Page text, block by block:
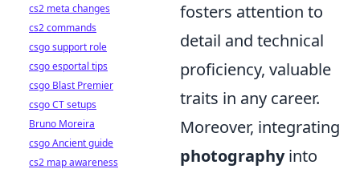
fosters attention to
detail and technical
proficiency, valuable
traits in any career.
Moreover, integrating
photographyinto
cs2 meta changes
cs2 commands
csgo support role
csgo esportal tips
csgo Blast Premier
csgo CT setups
Bruno Moreira
csgo Ancient guide
cs2 map awareness